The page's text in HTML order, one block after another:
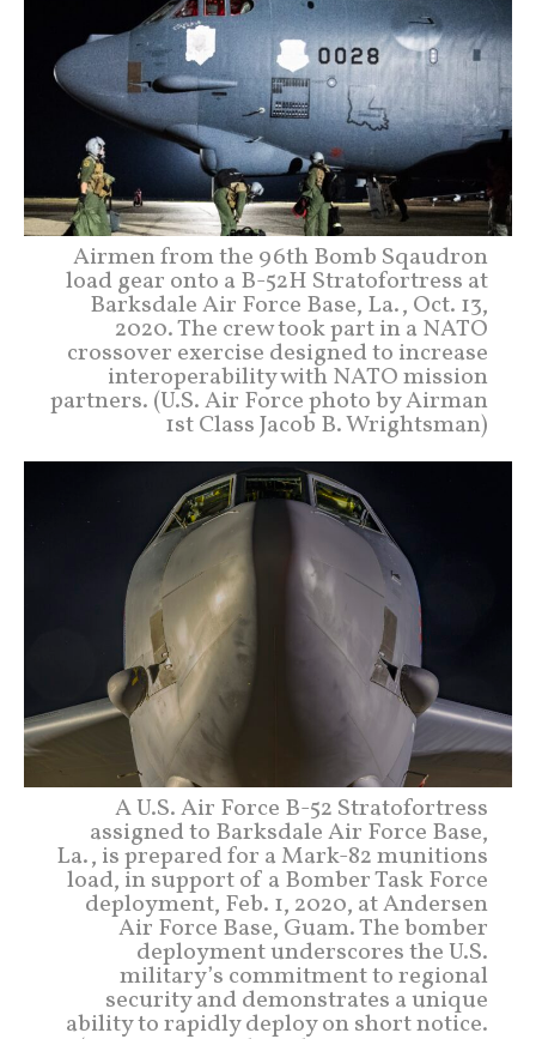
Airmen from the 96th Bomb Sqaudron
load gear onto a B-52H Stratofortress at
Barksdale Air Force Base, La., Oct. 13,
2020. The crew took part in a NATO
crossover exercise designed to increase
interoperability with NATO mission
partners. (U.S. Air Force photo by Airman
1st Class Jacob B. Wrightsman)
A U.S. Air Force B-52 Stratofortress
assigned to Barksdale Air Force Base,
La., is prepared for a Mark-82 munitions
load, in support of a Bomber Task Force
deployment, Feb. 1, 2020, at Andersen
Air Force Base, Guam. The bomber
deployment underscores the U.S.
military’s commitment to regional
security and demonstrates a unique
ability to rapidly deploy on short notice.